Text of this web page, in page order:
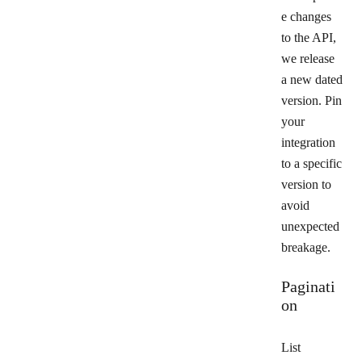
e changes
to the API,
we release
a new dated
version. Pin
your
integration
to a specific
version to
avoid
unexpected
breakage.
Paginati
on
List